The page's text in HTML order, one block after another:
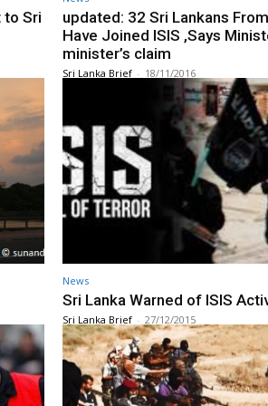
to Sri
updated: 32 Sri Lankans
Have Joined ISIS ,Says
minister’s claim
Sri Lanka Brief - 18/11/2016
News
Sri Lanka Warned of ISIS
Sri Lanka Brief - 27/12/2015